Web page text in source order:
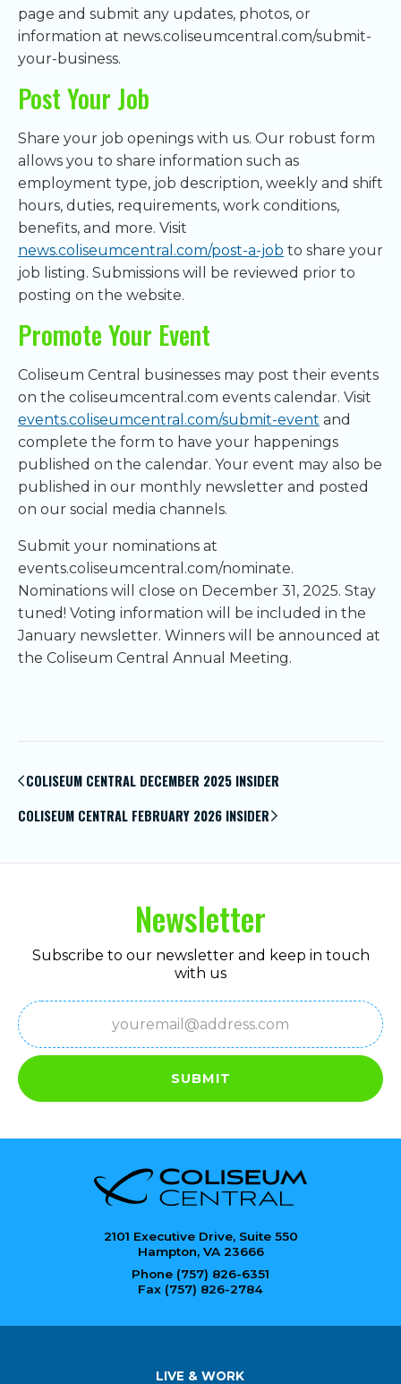
page and submit any updates, photos, or
information at news.coliseumcentral.com/submit-
your-business.
Post Your Job
Share your job openings with us. Our robust form
allows you to share information such as
employment type, job description, weekly and shift
hours, duties, requirements, work conditions,
benefits, and more. Visit
news.coliseumcentral.com/post-a-job to share your
job listing. Submissions will be reviewed prior to
posting on the website.
Promote Your Event
Coliseum Central businesses may post their events
on the coliseumcentral.com events calendar. Visit
events.coliseumcentral.com/submit-event and
complete the form to have your happenings
published on the calendar. Your event may also be
published in our monthly newsletter and posted
on our social media channels.
Submit your nominations at
events.coliseumcentral.com/nominate.
Nominations will close on December 31, 2025. Stay
tuned! Voting information will be included in the
January newsletter. Winners will be announced at
the Coliseum Central Annual Meeting.
navigation
COLISEUM CENTRAL DECEMBER 2025 INSIDER
COLISEUM CENTRAL FEBRUARY 2026 INSIDER
Newsletter
Subscribe to our newsletter and keep in touch
with us
Email
(Required)
SUBMIT
2101 Executive Drive, Suite 550
Hampton, VA 23666
Phone (757) 826-6351
Fax (757) 826-2784
LIVE & WORK